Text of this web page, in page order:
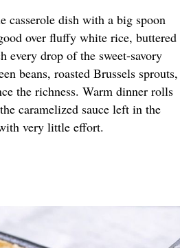
casserole dish with a big spoon
over fluffy white rice, buttered
every drop of the sweet-savory
beans, roasted Brussels sprouts,
the richness. Warm dinner rolls
caramelized sauce left in the
very little effort.